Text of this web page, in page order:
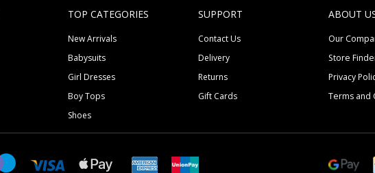
TOP CATEGORIES
New Arrivals
Babysuits
Girl Dresses
Boy Tops
Shoes
SUPPORT
Contact Us
Delivery
Returns
Gift Cards
ABOUT
Our
Store
Privacy
Terms and